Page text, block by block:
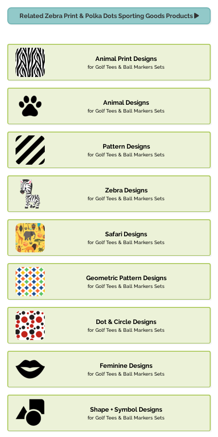
Related Zebra Print & Polka Dots Sporting Goods Products
Animal Print Designs
for Golf Tees & Ball Markers Sets
Animal Designs
for Golf Tees & Ball Markers Sets
Pattern Designs
for Golf Tees & Ball Markers Sets
Zebra Designs
for Golf Tees & Ball Markers Sets
Safari Designs
for Golf Tees & Ball Markers Sets
Geometric Pattern Designs
for Golf Tees & Ball Markers Sets
Dot & Circle Designs
for Golf Tees & Ball Markers Sets
Feminine Designs
for Golf Tees & Ball Markers Sets
Shape + Symbol Designs
for Golf Tees & Ball Markers Sets